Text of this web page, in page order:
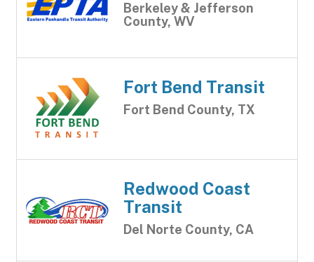
Berkeley & Jefferson
County, WV
Fort Bend Transit
Fort Bend County, TX
Redwood Coast
Transit
Del Norte County, CA